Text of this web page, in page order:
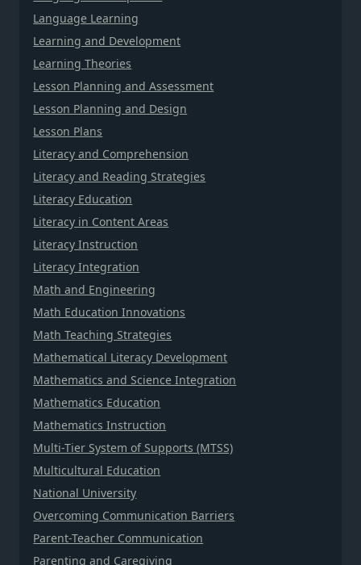
Language Learning
Learning and Development
Learning Theories
Lesson Planning and Assessment
Lesson Planning and Design
Lesson Plans
Literacy and Comprehension
Literacy and Reading Strategies
Literacy Education
Literacy in Content Areas
Literacy Instruction
Literacy Integration
Math and Engineering
Math Education Innovations
Math Teaching Strategies
Mathematical Literacy Development
Mathematics and Science Integration
Mathematics Education
Mathematics Instruction
Multi-Tier System of Supports (MTSS)
Multicultural Education
National University
Overcoming Communication Barriers
Parent-Teacher Communication
Parenting and Caregiving